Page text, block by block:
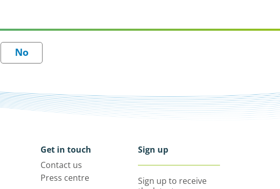
Get in touch
Contact us
Press centre
Sign up
Sign up to receive